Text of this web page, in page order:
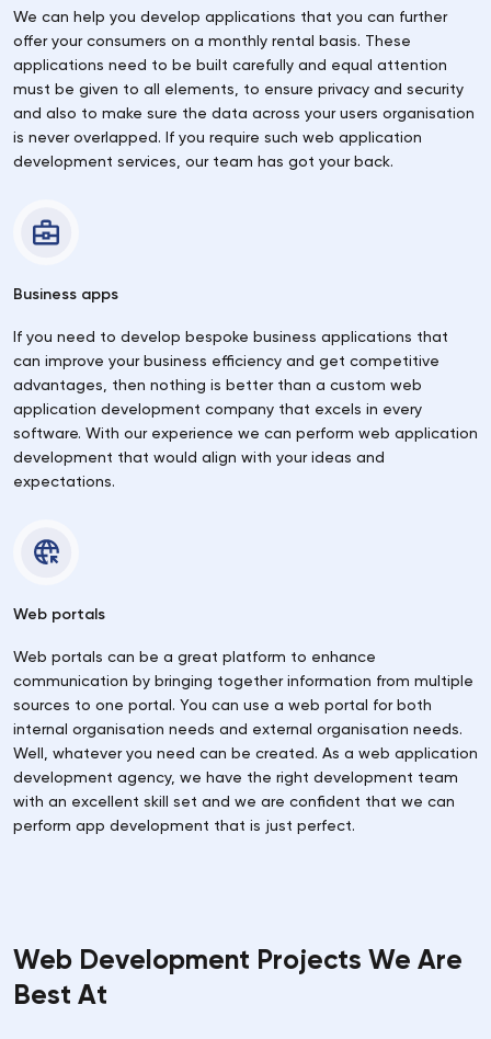
We can help you develop applications that you can further
offer your consumers on a monthly rental basis. These
applications need to be built carefully and equal attention
must be given to all elements, to ensure privacy and security
and also to make sure the data across your users organisation
is never overlapped. If you require such web application
development services, our team has got your back.
Business apps
If you need to develop bespoke business applications that
can improve your business efficiency and get competitive
advantages, then nothing is better than a custom web
application development company that excels in every
software. With our experience we can perform web application
development that would align with your ideas and
expectations.
Web portals
Web portals can be a great platform to enhance
communication by bringing together information from multiple
sources to one portal. You can use a web portal for both
internal organisation needs and external organisation needs.
Well, whatever you need can be created. As a web application
development agency, we have the right development team
with an excellent skill set and we are confident that we can
perform app development that is just perfect.
Web Development Projects We Are
Best At